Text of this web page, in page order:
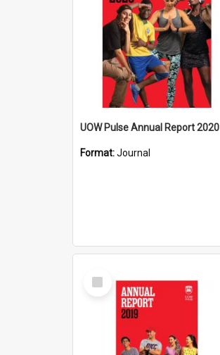
UOW Pulse Annual Report 2020
Format:Journal
Select
Item